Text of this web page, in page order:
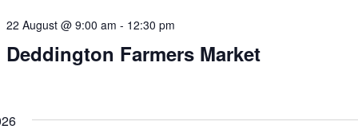
Deddington Farmers Market
22 August @ 9:00 am - 12:30 pm